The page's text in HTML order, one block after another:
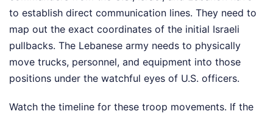
to establish direct communication lines. They need to
map out the exact coordinates of the initial Israeli
pullbacks. The Lebanese army needs to physically
move trucks, personnel, and equipment into those
positions under the watchful eyes of U.S. officers.
Watch the timeline for these troop movements. If the